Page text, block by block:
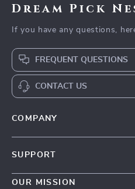
Dream Pick
If you have any questions,
FREQUENT QUESTIONS
CONTACT US
COMPANY
Meet The Team
SUPPORT
Contact Us
OUR MISSION